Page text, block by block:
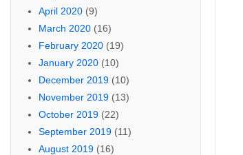
April 2020(9)
March 2020(16)
February 2020(19)
January 2020(10)
December 2019(10)
November 2019(13)
October 2019(22)
September 2019(11)
August 2019(16)